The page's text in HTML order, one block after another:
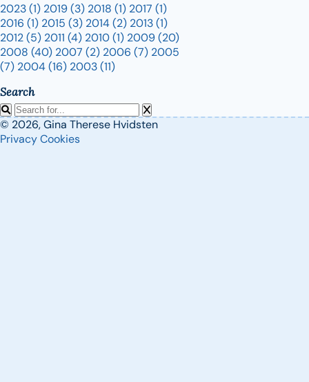
2023(1) 2019(3) 2018 (1) 2017 (1)
2016 (1) 2015 (3) 2014(2) 2013(1)
2012(5) 2011 (4) 2010(1) 2009(20)
2008 (40) 2007 (2) 2006 (7) 2005
(7) 2004(16) 2003(11)
Search
© 2026, Gina Therese Hvidsten
PrivacyCookies